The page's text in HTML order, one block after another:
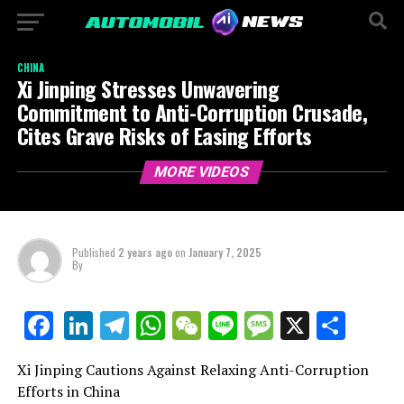
CHINA
Xi Jinping Stresses Unwavering
Commitment to Anti-Corruption Crusade,
Cites Grave Risks of Easing Efforts
MORE VIDEOS
Published 2 years agoon January 7, 2025
By
Facebook
LinkedIn
Telegram
WhatsApp
WeChat
LineMessage
X
Xi Jinping Cautions Against Relaxing Anti-Corruption
Efforts in China